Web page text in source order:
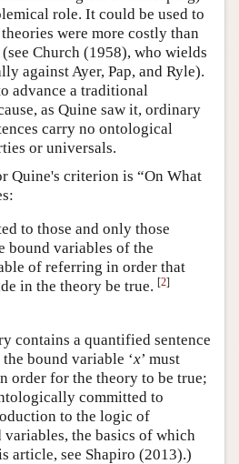
role. It could be used to
were more costly than
Church (1958), who wields
against Ayer, Pap, and Ryle).
advance a traditional
as Quine saw it, ordinary
carry no ontological
or universals.
Quine's criterion is “On What
to those and only those
bound variables of the
of referring in order that
in the theory be true. [2]
contains a quantified sentence
the bound variable ‘x’ must
order for the theory to be true;
committed to
to the logic of
the basics of which
article, see Shapiro (2013).)